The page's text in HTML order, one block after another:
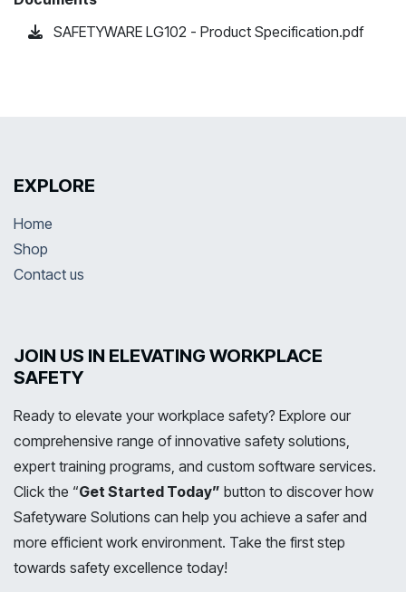
SAFETYWARE LG102 - Product Specification.pdf
EXPLORE
Home
Shop
Contact us
JOIN US IN ELEVATING WORKPLACE
SAFETY
Ready to elevate your workplace safety? Explore our
comprehensive range of innovative safety solutions,
expert training programs, and custom software services.
Click the “Get Started Today” button to discover how
Safetyware Solutions can help you achieve a safer and
more efficient work environment. Take the first step
towards safety excellence today!